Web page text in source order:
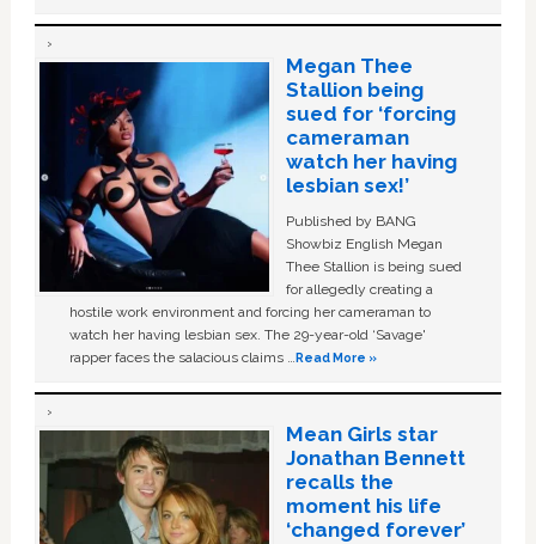
Megan Thee
Stallion being
sued for ‘forcing
cameraman
watch her having
lesbian sex!’
Published by BANG
Showbiz English Megan
Thee Stallion is being sued
for allegedly creating a
hostile work environment and forcing her cameraman to
watch her having lesbian sex. The 29-year-old ‘Savage'
rapper faces the salacious claims …Read More »
Mean Girls star
Jonathan Bennett
recalls the
moment his life
‘changed forever’